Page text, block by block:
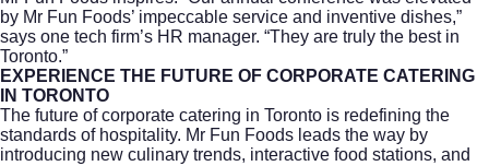
by Mr Fun Foods’ impeccable service and inventive dishes,”
says one tech firm’s HR manager. “They are truly the best in
Toronto.”
EXPERIENCE THE FUTURE OF CORPORATE CATERING
IN TORONTO
The future ofcorporate catering in Toronto is redefining the
standards of hospitality. Mr Fun Foods leads the way by
introducing new culinary trends, interactive food stations, and